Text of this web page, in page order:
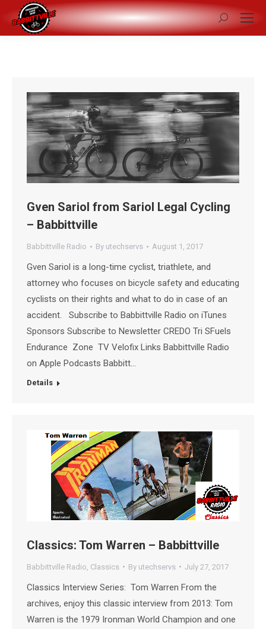
Search:
Gven Sariol from Sariol Legal Cycling
– Babbittville
Babbittville Radio By utechservs August 1, 2017
Gven Sariol is a long-time cyclist, triathlete, and
attorney who focuses on bicycle safety and educating
cyclists on their rights and what to do in case of an
accident. Subscribe to Babbittville Radio on iTunes
Sponsors Subscribe to Newsletter CREDO Tri SFuels
Endurance Zone TV Velofix Links Babbittville Radio
on Apple Podcasts Babbitt…
Details
Classics: Tom Warren – Babbittville
Babbittville Radio Classics By utechservs July 27, 2017
Classics Interview Series: Tom Warren From the
archives, enjoy this classic interview from 2013: Tom
Warren is the 1979 Ironman World Champion and one